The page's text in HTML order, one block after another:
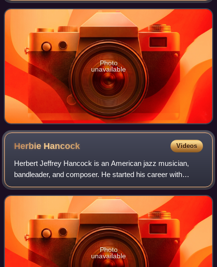
Photo
unavailable
Herbie Hancock Videos
Herbert Jeffrey Hancock is an American jazz musician,
bandleader, and composer. He started his career with
trumpeter Donald Byrd's group. Hancock soon joined the
Miles Davis Quintet, where he helped t
Photo
unavailable